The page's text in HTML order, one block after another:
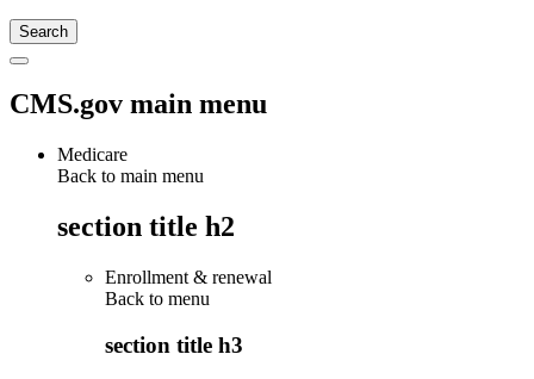
CMS.gov main menu
Medicare
Back to main menu
section title h2
Enrollment & renewal
Back to menu
section title h3